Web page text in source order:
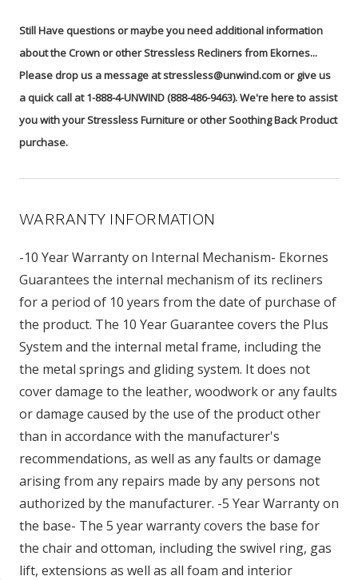
Still Have questions or maybe you need additional information
about the Crown or other Stressless Recliners from Ekornes...
Please drop us a message at stressless@unwind.com or give us
a quick call at 1-888-4-UNWIND (888-486-9463). We're here to assist
you with your Stressless Furniture or other Soothing Back Product
purchase.
WARRANTY INFORMATION
-10 Year Warranty on Internal Mechanism- Ekornes
Guarantees the internal mechanism of its recliners
for a period of 10 years from the date of purchase of
the product. The 10 Year Guarantee covers the Plus
System and the internal metal frame, including the
the metal springs and gliding system. It does not
cover damage to the leather, woodwork or any faults
or damage caused by the use of the product other
than in accordance with the manufacturer's
recommendations, as well as any faults or damage
arising from any repairs made by any persons not
authorized by the manufacturer. -5 Year Warranty on
the base- The 5 year warranty covers the base for
the chair and ottoman, including the swivel ring, gas
lift, extensions as well as all foam and interior